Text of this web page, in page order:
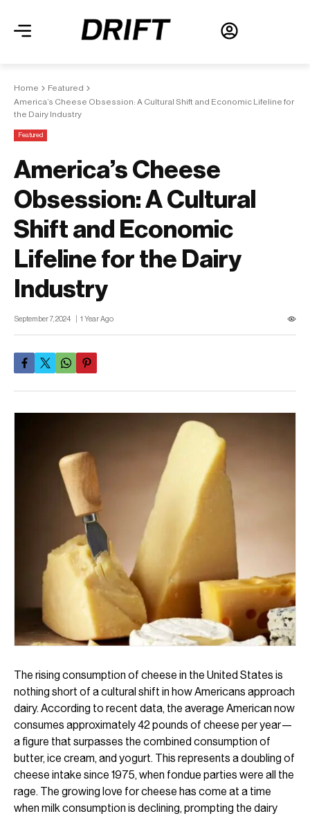
Home
Featured
America’s Cheese Obsession: A Cultural Shift and Economic Lifeline for
the Dairy Industry
Featured
America’s Cheese
Obsession: A Cultural
Shift and Economic
Lifeline for the Dairy
Industry
September 7, 2024 1 Year Ago
The rising consumption of cheese in the United States is
nothing short of a cultural shift in how Americans approach
dairy. According to recent data, the average American now
consumes approximately 42 pounds of cheese per year—
a figure that surpasses the combined consumption of
butter, ice cream, and yogurt. This represents a doubling of
cheese intake since 1975, when fondue parties were all the
rage. The growing love for cheese has come at a time
when milk consumption is declining, prompting the dairy